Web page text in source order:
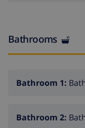
Bathrooms
Bathroom 1:
Bathroom 2: